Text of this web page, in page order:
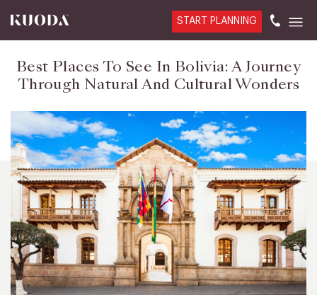
START PLANNING
Best Places To See In Bolivia: A Journey
Through Natural And Cultural Wonders